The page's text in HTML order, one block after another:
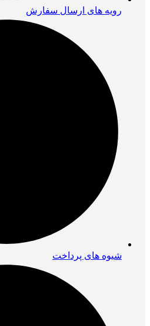
رویه های ارسال سفارش
شیوه های پرداخت